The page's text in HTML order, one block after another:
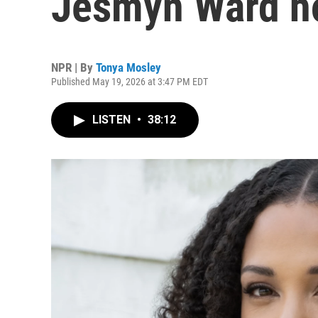
NPR | By Tonya Mosley
Published May 19, 2026 at 3:47 PM EDT
LISTEN • 38:12